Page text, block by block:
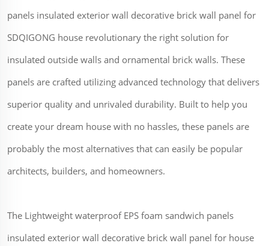
panels insulated exterior wall decorative brick wall panel for
SDQIGONG house revolutionary the right solution for
insulated outside walls and ornamental brick walls. These
panels are crafted utilizing advanced technology that delivers
superior quality and unrivaled durability. Built to help you
create your dream house with no hassles, these panels are
probably the most alternatives that can easily be popular
architects, builders, and homeowners.
The Lightweight waterproof EPS foam sandwich panels
insulated exterior wall decorative brick wall panel for house